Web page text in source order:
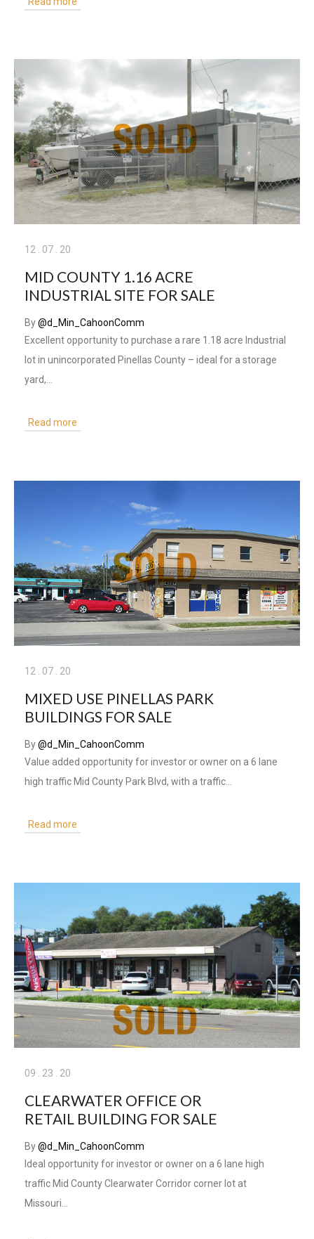
12 07 20
MID COUNTY 1.16 ACRE
INDUSTRIAL SITE FOR SALE
By@d_Min_CahoonComm
Excellent opportunity to purchase a rare 1.18 acre Industrial
lot in unincorporated Pinellas County – ideal for a storage
yard,…
Read more
12 07 20
MIXED USE PINELLAS PARK
BUILDINGS FOR SALE
By@d_Min_CahoonComm
Value added opportunity for investor or owner on a 6 lane
high traffic Mid County Park Blvd, with a traffic…
Read more
09 23 20
CLEARWATER OFFICE OR
RETAIL BUILDING FOR SALE
By@d_Min_CahoonComm
Ideal opportunity for investor or owner on a 6 lane high
traffic Mid County Clearwater Corridor corner lot at
Missouri…